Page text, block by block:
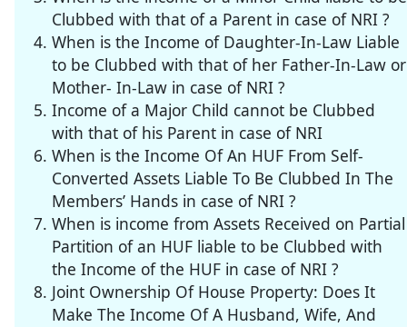
Clubbed with that of a Parent in case of NRI ?
When is the Income of Daughter-In-Law Liable
to be Clubbed with that of her Father-In-Law or
Mother- In-Law in case of NRI ?
Income of a Major Child cannot be Clubbed
with that of his Parent in case of NRI
When is the Income Of An HUF From Self-
Converted Assets Liable To Be Clubbed In The
Members’ Hands in case of NRI ?
When is income from Assets Received on Partial
Partition of an HUF liable to be Clubbed with
the Income of the HUF in case of NRI ?
Joint Ownership Of House Property: Does It
Make The Income Of A Husband, Wife, And